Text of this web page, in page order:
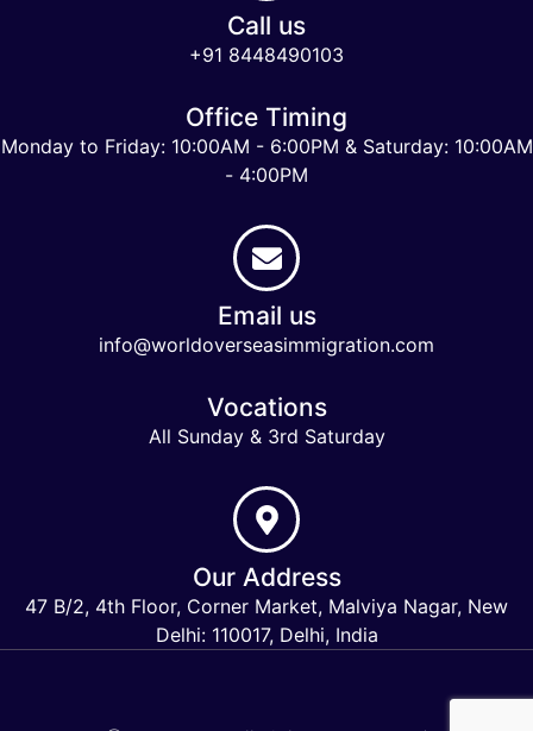
Call us
+91 8448490103
Office Timing
Monday to Friday: 10:00AM - 6:00PM & Saturday: 10:00AM
- 4:00PM
Email us
info@worldoverseasimmigration.com
Vocations
All Sunday & 3rd Saturday
Our Address
47 B/2, 4th Floor, Corner Market, Malviya Nagar, New
Delhi: 110017, Delhi, India